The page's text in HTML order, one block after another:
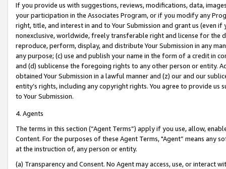
If you provide us with suggestions, reviews, modifications, data,
your participation in the Associates Program, or if you modify any
right, title, and interest in and to Your Submission and grant us (even
nonexclusive, worldwide, freely transferable right and license for
reproduce, perform, display, and distribute Your Submission in any
any purpose; (c) use and publish your name in the form of a credit in
and (d) sublicense the foregoing rights to any other person or entity.
obtained Your Submission in a lawful manner and (z) our and our
entity’s rights, including any copyright rights. You agree to provide us
to Your Submission.
4. Agents
The terms in this section (“Agent Terms”) apply if you use, allow,
Content. For the purposes of these Agent Terms, "Agent” means
at the instruction of, any person or entity.
(a) Transparency and Consent. No Agent may access, use, or